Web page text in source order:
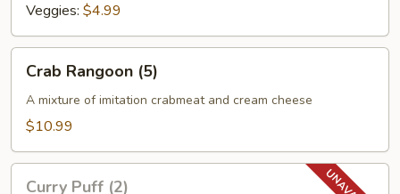
Veggies: $4.99
Rangoon
(5)
Crab Rangoon (5)
A mixture of imitation crabmeat and cream cheese
$10.99
Curry Puff (2)